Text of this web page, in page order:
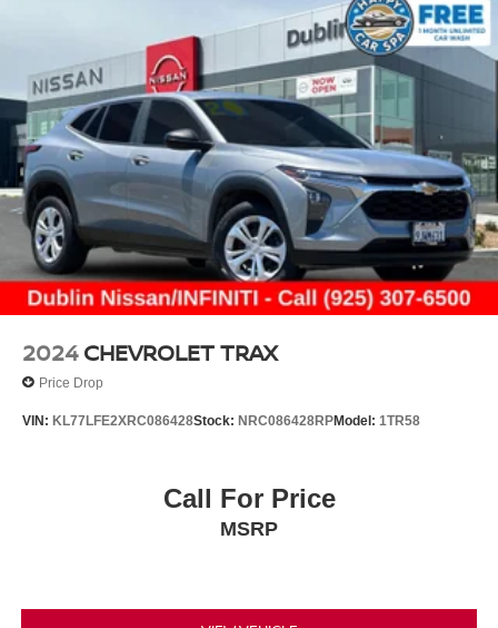
2024 CHEVROLET TRAX
Price Drop
VIN: KL77LFE2XRC086428Stock: NRC086428RPModel: 1TR58
Call For Price
MSRP